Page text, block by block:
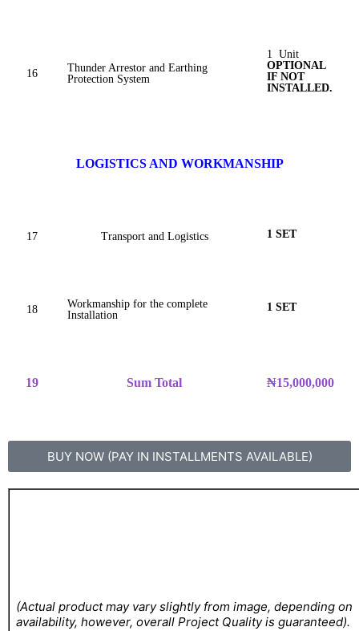
16
Thunder Arrestor and Earthing
Protection System
1 Unit
OPTIONAL
IF NOT
INSTALLED.
LOGISTICS AND WORKMANSHIP
17 Transport and Logistics 1 SET
18
Workmanship for the complete
Installation
1 SET
19 Sum Total ₦15,000,000
BUY NOW (PAY IN INSTALLMENTS AVAILABLE)
(Actual product may vary slightly from image, depending on
availability, however, overall Project Quality is guaranteed).